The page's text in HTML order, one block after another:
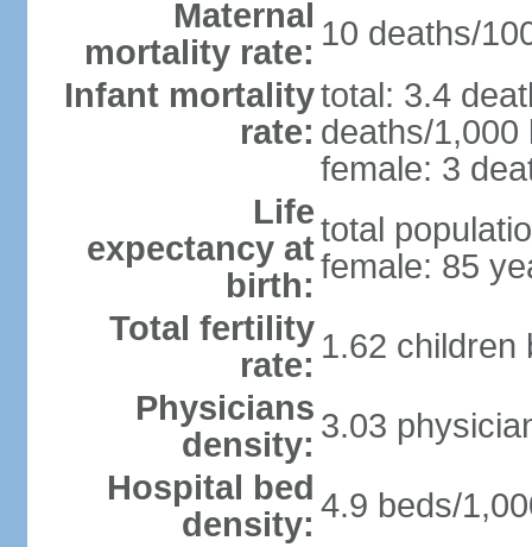
Maternal
mortality rate: 10 deaths/
Infant mortality
rate:
total: 3.4
deaths/1,000
female: 3
Life
expectancy at
birth:
total
female: 85
Total fertility
rate: 1.62 children
Physicians
density: 3.03
Hospital bed
density: 4.9 beds/